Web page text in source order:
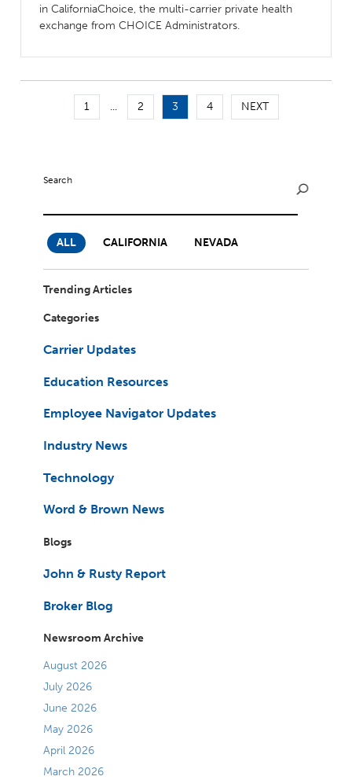
in CaliforniaChoice, the multi-carrier private health
exchange from CHOICE Administrators.
1 ... 2 3 4 NEXT
Search
ALL CALIFORNIA NEVADA
Trending Articles
Categories
Carrier Updates
Education Resources
Employee Navigator Updates
Industry News
Technology
Word & Brown News
Blogs
John & Rusty Report
Broker Blog
Newsroom Archive
August 2026
July 2026
June 2026
May 2026
April 2026
March 2026